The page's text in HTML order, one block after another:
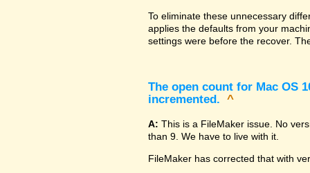
To eliminate these unnecessary
applies the defaults from your
settings were before the recover.
The open count for Mac OS
incremented. ^
A: This is a FileMaker issue. No
than 9. We have to live with it.
FileMaker has corrected that with